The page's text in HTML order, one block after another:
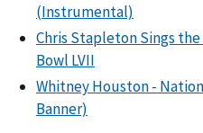
(Instrumental)
Chris Stapleton Sings
Bowl LVII
Whitney Houston -
Banner)